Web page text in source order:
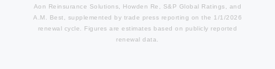
Aon Reinsurance Solutions, Howden Re, S&P Global Ratings, and
A.M. Best, supplemented by trade press reporting on the 1/1/2026
renewal cycle. Figures are estimates based on publicly reported
renewal data.